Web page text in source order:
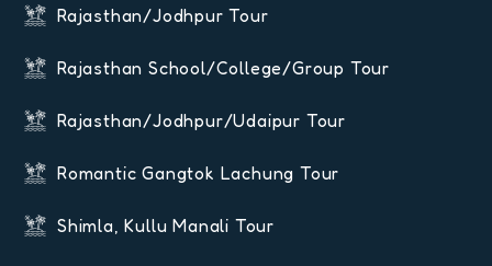
Rajasthan/Jodhpur Tour
Rajasthan School/College/Group Tour
Rajasthan/Jodhpur/Udaipur Tour
Romantic Gangtok Lachung Tour
Shimla, Kullu Manali Tour